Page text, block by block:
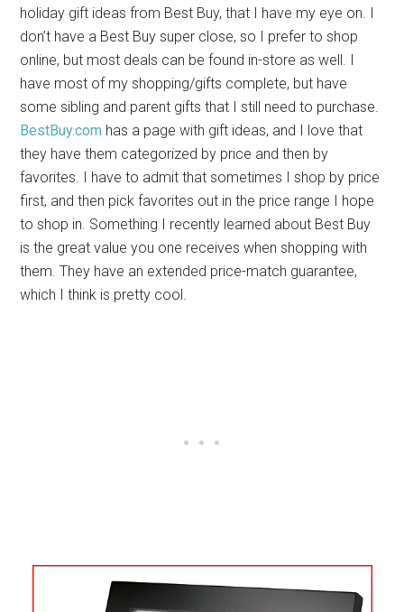
holiday gift ideas from Best Buy, that I have my eye on. I
don’t have a Best Buy super close, so I prefer to shop
online, but most deals can be found in-store as well. I
have most of my shopping/gifts complete, but have
some sibling and parent gifts that I still need to purchase.
BestBuy.com has a page with gift ideas, and I love that
they have them categorized by price and then by
favorites. I have to admit that sometimes I shop by price
first, and then pick favorites out in the price range I hope
to shop in. Something I recently learned about Best Buy
is the great value you one receives when shopping with
them. They have an extended price-match guarantee,
which I think is pretty cool.